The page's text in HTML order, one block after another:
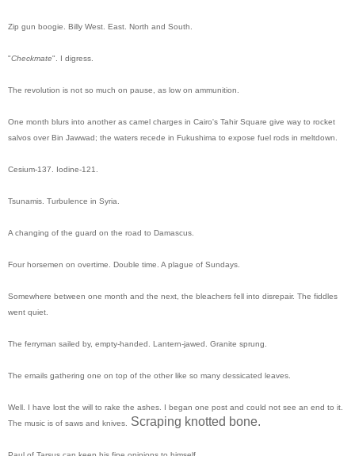
Zip gun boogie. Billy West. East. North and South.
"Checkmate". I digress.
The revolution is not so much on pause, as low on ammunition.
One month blurs into another as camel charges in Cairo's Tahir Square give way to rocket
salvos over Bin Jawwad; the waters recede in Fukushima to expose fuel rods in meltdown.
Cesium-137. Iodine-121.
Tsunamis. Turbulence in Syria.
A changing of the guard on the road to Damascus.
Four horsemen on overtime. Double time. A plague of Sundays.
Somewhere between one month and the next, the bleachers fell into disrepair. The fiddles
went quiet.
The ferryman sailed by, empty-handed. Lantern-jawed. Granite sprung.
The emails gathering one on top of the other like so many dessicated leaves.
Well. I have lost the will to rake the ashes. I began one post and could not see an end to it.
The music is of saws and knives.
Scraping knotted bone.